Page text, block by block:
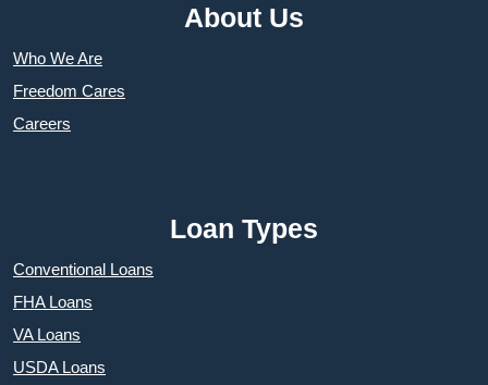
About Us
Who We Are
Freedom Cares
Careers
Loan Types
Conventional Loans
FHA Loans
VA Loans
USDA Loans